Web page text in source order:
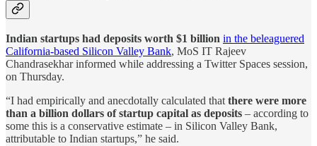
Indian startups had deposits worth $1 billion in the beleaguered
California-based Silicon Valley Bank, MoS IT Rajeev
Chandrasekhar informed while addressing a Twitter Spaces session,
on Thursday.
“I had empirically and anecdotally calculated that there were more
than a billion dollars of startup capital as deposits – according to
some this is a conservative estimate – in Silicon Valley Bank,
attributable to Indian startups,” he said.